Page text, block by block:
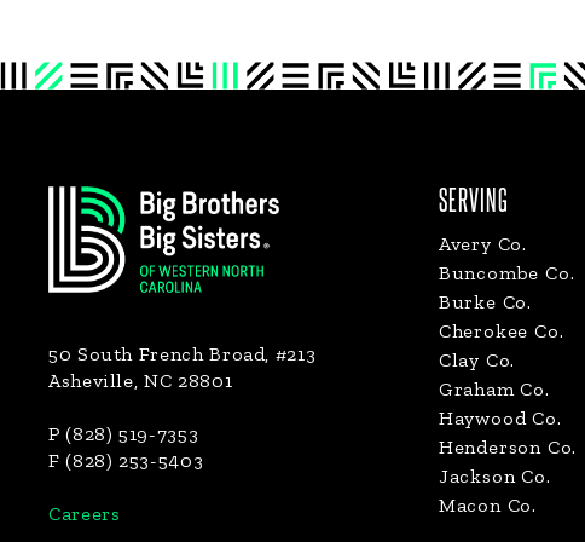
50 South French Broad, #213
Asheville, NC 28801
P (828) 519-7353
F (828) 253-5403
Careers
SERVING
Avery Co.
Buncombe Co.
Burke Co.
Cherokee Co.
Clay Co.
Graham Co.
Haywood Co.
Henderson Co.
Jackson Co.
Macon Co.